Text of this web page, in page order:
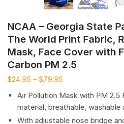
NCAA – Georgia State
The World Print Fabric,
Mask, Face Cover with
Carbon PM 2.5
$24.95 – $79.95
Air Pollution Mask with PM
material, breathable, washable
With adjustable nose bridge